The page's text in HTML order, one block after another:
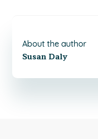
About the author
Susan Daly